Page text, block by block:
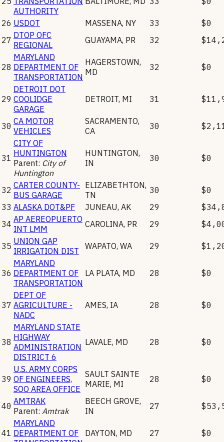
AUTHORITY
26 USDOT MASSENA, NY 33
$0
27 DTOP OFC
REGIONAL
GUAYAMA, PR 32
28
MARYLAND
DEPARTMENT OF
TRANSPORTATION
HAGERSTOWN,
MD
32 $0
29
DETROIT DOT
COOLIDGE
GARAGE
DETROIT, MI 31
30 CA MOTOR
VEHICLES
SACRAMENTO,
CA
30
31
CITY OF
HUNTINGTON
Parent: City of
Huntington
HUNTINGTON,
IN
30 $0
32 CARTER COUNTY-
BUS GARAGE
ELIZABETHTON,
TN
30
$0
33 ALASKA DOT&PF JUNEAU, AK 29
34 AP AEREOPUERTO
INT LMM
CAROLINA, PR 29
35 UNION GAP
IRRIGATION DIST
WAPATO, WA 29
36
MARYLAND
DEPARTMENT OF
TRANSPORTATION
LA PLATA, MD 28 $0
37
DEPT OF
AGRICULTURE -
NADC
AMES, IA 28 $0
38
MARYLAND STATE
HIGHWAY
ADMINISTRATION
DISTRICT 6
LAVALE, MD 28 $0
39
U.S. ARMY CORPS
OF ENGINEERS,
SOO AREA OFFICE
SAULT SAINTE
MARIE, MI 28 $0
40 AMTRAK
Parent: Amtrak
BEECH GROVE,
IN
27
41
MARYLAND
DEPARTMENT OF
DAYTON, MD 27 $0